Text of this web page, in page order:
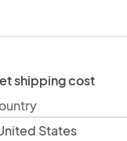
shipping cost